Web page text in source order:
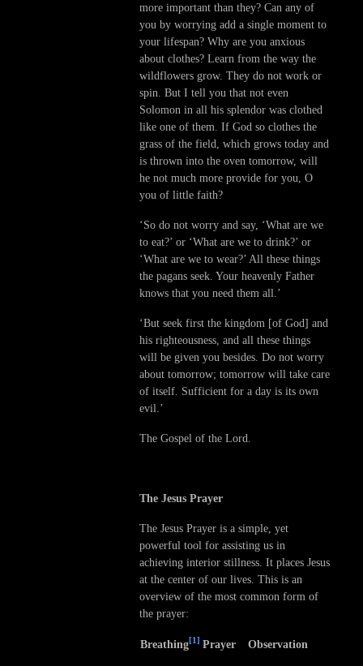
more important than they? Can any of
you by worrying add a single moment to
your lifespan? Why are you anxious
about clothes? Learn from the way the
wildflowers grow. They do not work or
spin. But I tell you that not even
Solomon in all his splendor was clothed
like one of them. If God so clothes the
grass of the field, which grows today and
is thrown into the oven tomorrow, will
he not much more provide for you, O
you of little faith?
‘So do not worry and say, ‘What are we
to eat?’ or ‘What are we to drink?’ or
‘What are we to wear?’ All these things
the pagans seek. Your heavenly Father
knows that you need them all.’
‘But seek first the kingdom [of God] and
his righteousness, and all these things
will be given you besides. Do not worry
about tomorrow; tomorrow will take care
of itself. Sufficient for a day is its own
evil.’
The Gospel of the Lord.
The Jesus Prayer
The Jesus Prayer is a simple, yet
powerful tool for assisting us in
achieving interior stillness. It places Jesus
at the center of our lives. This is an
overview of the most common form of
the prayer:
Breathing[1] Prayer Observation